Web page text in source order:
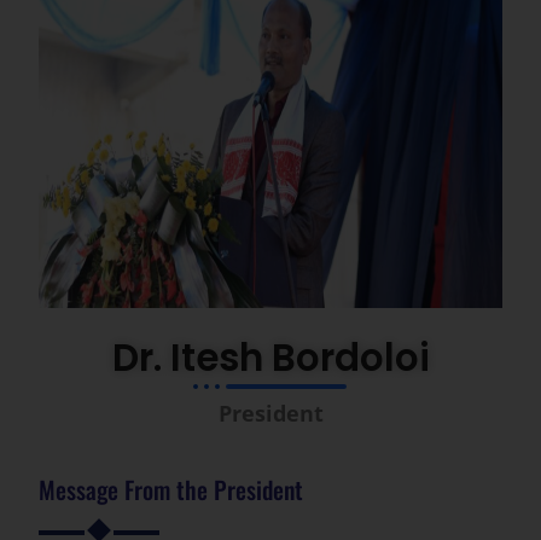
Message From the President
Dr. Itesh Bordoloi
President